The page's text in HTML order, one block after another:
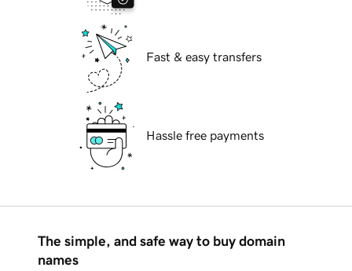
Fast & easy transfers
Hassle free payments
The simple, and safe way to buy domain
names